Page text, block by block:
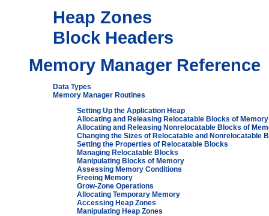
Heap Zones
Block Headers
Memory Manager Reference
Data Types
Memory Manager Routines
Setting Up the Application Heap
Allocating and Releasing Relocatable Blocks of Memory
Allocating and Releasing Nonrelocatable Blocks of
Changing the Sizes of Relocatable and Nonrelocatable
Setting the Properties of Relocatable Blocks
Managing Relocatable Blocks
Manipulating Blocks of Memory
Assessing Memory Conditions
Freeing Memory
Grow-Zone Operations
Allocating Temporary Memory
Accessing Heap Zones
Manipulating Heap Zones